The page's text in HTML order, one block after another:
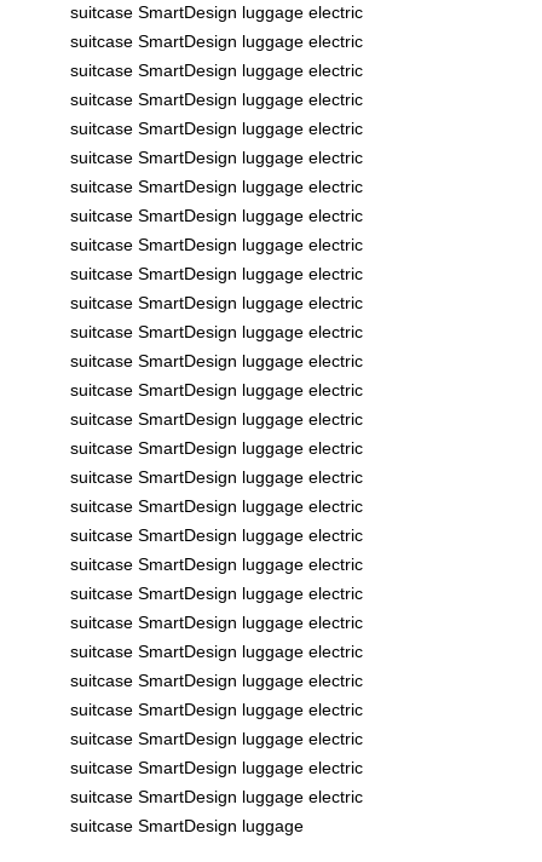
suitcase SmartDesign luggage electric
suitcase SmartDesign luggage electric
suitcase SmartDesign luggage electric
suitcase SmartDesign luggage electric
suitcase SmartDesign luggage electric
suitcase SmartDesign luggage electric
suitcase SmartDesign luggage electric
suitcase SmartDesign luggage electric
suitcase SmartDesign luggage electric
suitcase SmartDesign luggage electric
suitcase SmartDesign luggage electric
suitcase SmartDesign luggage electric
suitcase SmartDesign luggage electric
suitcase SmartDesign luggage electric
suitcase SmartDesign luggage electric
suitcase SmartDesign luggage electric
suitcase SmartDesign luggage electric
suitcase SmartDesign luggage electric
suitcase SmartDesign luggage electric
suitcase SmartDesign luggage electric
suitcase SmartDesign luggage electric
suitcase SmartDesign luggage electric
suitcase SmartDesign luggage electric
suitcase SmartDesign luggage electric
suitcase SmartDesign luggage electric
suitcase SmartDesign luggage electric
suitcase SmartDesign luggage electric
suitcase SmartDesign luggage electric
suitcase SmartDesign luggage